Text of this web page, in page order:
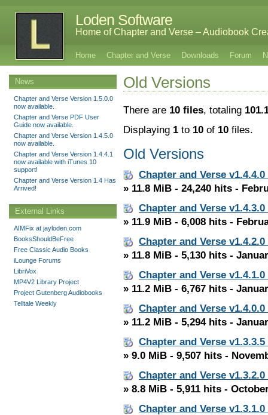
Loden Software
Home of Chapter and Verse – Audiobook
Home Chapter and Verse Downloads Forum
Old Versions
There are 10 files, totaling
Displaying 1to 10of 10files.
Old Versions
Chapter and Verse
» 11.8 MiB - 24,240 hits -
Chapter and Verse
» 11.9 MiB - 6,008 hits -
Chapter and Verse
» 11.8 MiB - 5,130 hits -
Chapter and Verse
» 11.2 MiB - 6,767 hits -
Chapter and Verse
» 11.2 MiB - 5,294 hits -
Chapter and Verse
» 9.0 MiB - 9,507 hits -
Chapter and Verse
» 8.8 MiB - 5,911 hits -
Chapter and Verse
News
Chapter and Verse Version 1.5.0.0
now available.
Chapter and Verse PDF User
Guide now available.
Chapter and Verse Version 1.4.5.0
now available.
Chapter and Verse Version 1.4.4.1
now available with iTunes 10
support!
Chapter and Verse Version 1.4 Has
Arrived!
External Links
AIMFix at jayloden.com
BooksShouldBeFree
Free Classic Audio Books
iLounge Forums
LibriVox
MP4V2 Library Project
Project Gutenberg Audiobooks
Telltale Weekly